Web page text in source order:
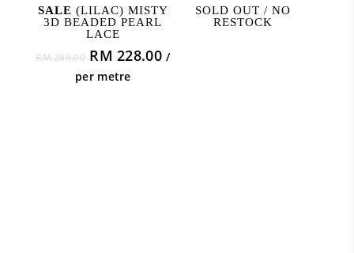
ADD TO CART
SALE (LILAC) MISTY
3D BEADED PEARL
LACE
RM286.00 Original
price
RM 228.00Current
/
per metre
READ MORE
SOLD OUT / NO
RESTOCK